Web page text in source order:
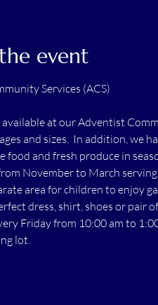
event
at our Adventist
and sizes.  In addition, we
food and fresh produce in
November to March
area for children to enjoy
dress, shirt, shoes or pair
Friday from 10:00 am to
lot.